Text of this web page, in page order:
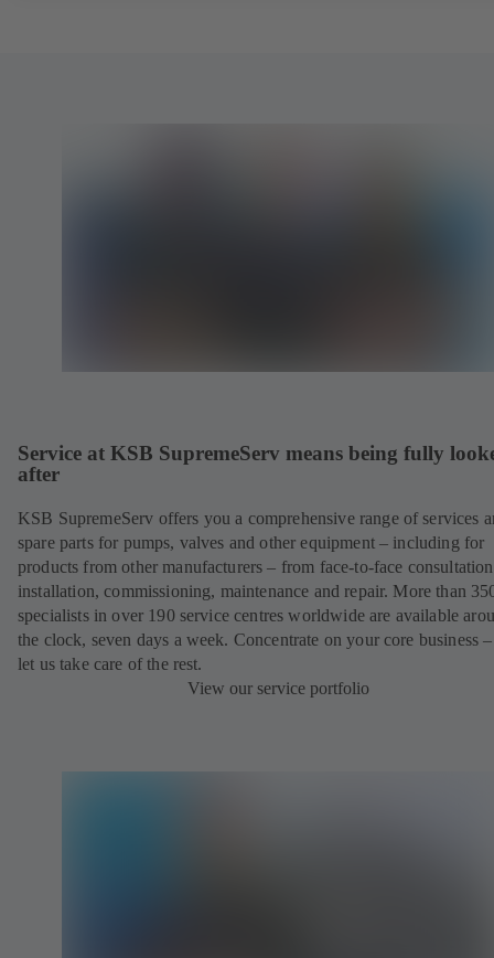
Service at KSB SupremeServ means being fully
after
KSB SupremeServ offers you a comprehensive range of services
spare parts for pumps, valves and other equipment – including for
products from other manufacturers – from face-to-face
installation, commissioning, maintenance and repair. More than
specialists in over 190 service centres worldwide are available
the clock, seven days a week. Concentrate on your core business
let us take care of the rest.
View our service portfolio